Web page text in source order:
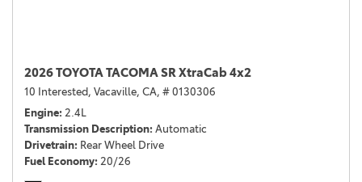
2026 TOYOTA TACOMA SR XtraCab 4x2
10 Interested, Vacaville, CA, # 0130306
Engine 2.4L
Transmission Description Automatic
Drivetrain Rear Wheel Drive
Fuel Economy 20/26